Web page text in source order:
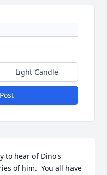
Light Candle
to hear of Dino's
of him.  You all have